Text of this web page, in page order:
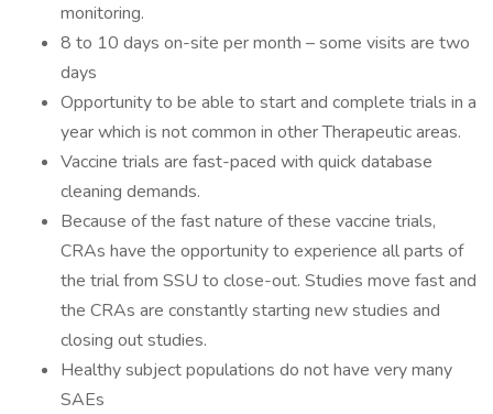
monitoring.
8 to 10 days on-site per month – some visits are two
days
Opportunity to be able to start and complete trials in a
year which is not common in other Therapeutic areas.
Vaccine trials are fast-paced with quick database
cleaning demands.
Because of the fast nature of these vaccine trials,
CRAs have the opportunity to experience all parts of
the trial from SSU to close-out. Studies move fast and
the CRAs are constantly starting new studies and
closing out studies.
Healthy subject populations do not have very many
SAEs